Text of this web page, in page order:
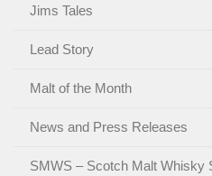
Jims Tales
Lead Story
Malt of the Month
News and Press Releases
SMWS – Scotch Malt Whisky